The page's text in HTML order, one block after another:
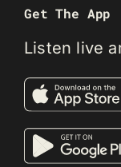
Get The App
Listen live